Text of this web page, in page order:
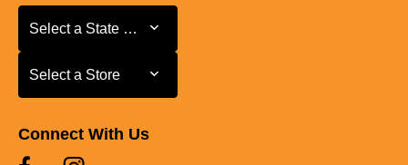
Select a State or Province
Select a State or Province
Select a Store
Select a Store
Connect With Us